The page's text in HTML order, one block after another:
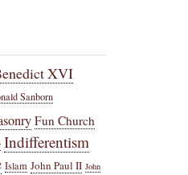
XVI
Sanborn
Fun Church
Indifferentism
Islam John Paul II John